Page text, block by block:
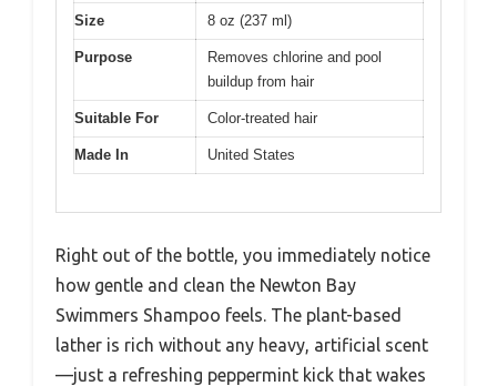
Size 8 oz (237 ml)
Purpose
Removes chlorine and pool
buildup from hair
Suitable For Color-treated hair
Made In United States
Right out of the bottle, you immediately notice
how gentle and clean the Newton Bay
Swimmers Shampoo feels. The plant-based
lather is rich without any heavy, artificial scent
—just a refreshing peppermint kick that wakes